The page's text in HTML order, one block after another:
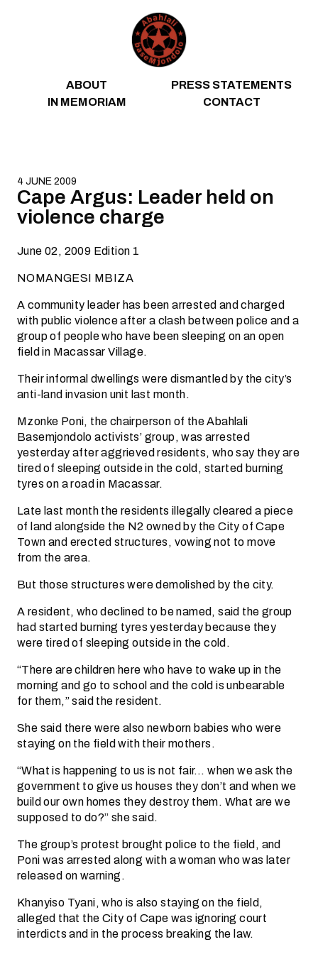
ABOUT
PRESS STATEMENTS
IN MEMORIAM
CONTACT
4 JUNE 2009
Cape Argus: Leader held on
violence charge
June 02, 2009 Edition 1
NOMANGESI MBIZA
A community leader has been arrested and charged
with public violence after a clash between police and a
group of people who have been sleeping on an open
field in Macassar Village.
Their informal dwellings were dismantled by the city’s
anti-land invasion unit last month.
Mzonke Poni, the chairperson of the Abahlali
Basemjondolo activists’ group, was arrested
yesterday after aggrieved residents, who say they are
tired of sleeping outside in the cold, started burning
tyres on a road in Macassar.
Late last month the residents illegally cleared a piece
of land alongside the N2 owned by the City of Cape
Town and erected structures, vowing not to move
from the area.
But those structures were demolished by the city.
A resident, who declined to be named, said the group
had started burning tyres yesterday because they
were tired of sleeping outside in the cold.
“There are children here who have to wake up in the
morning and go to school and the cold is unbearable
for them,” said the resident.
She said there were also newborn babies who were
staying on the field with their mothers.
“What is happening to us is not fair… when we ask the
government to give us houses they don’t and when we
build our own homes they destroy them. What are we
supposed to do?” she said.
The group’s protest brought police to the field, and
Poni was arrested along with a woman who was later
released on warning.
Khanyiso Tyani, who is also staying on the field,
alleged that the City of Cape was ignoring court
interdicts and in the process breaking the law.